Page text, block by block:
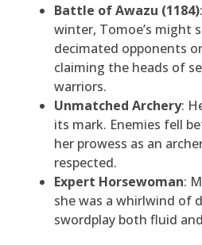
Battle of Awazu (1184)
winter, Tomoe’s might
decimated opponents
claiming the heads of
warriors.
Unmatched Archery:
its mark. Enemies fell
her prowess as an
respected.
Expert Horsewoman:
she was a whirlwind of
swordplay both fluid